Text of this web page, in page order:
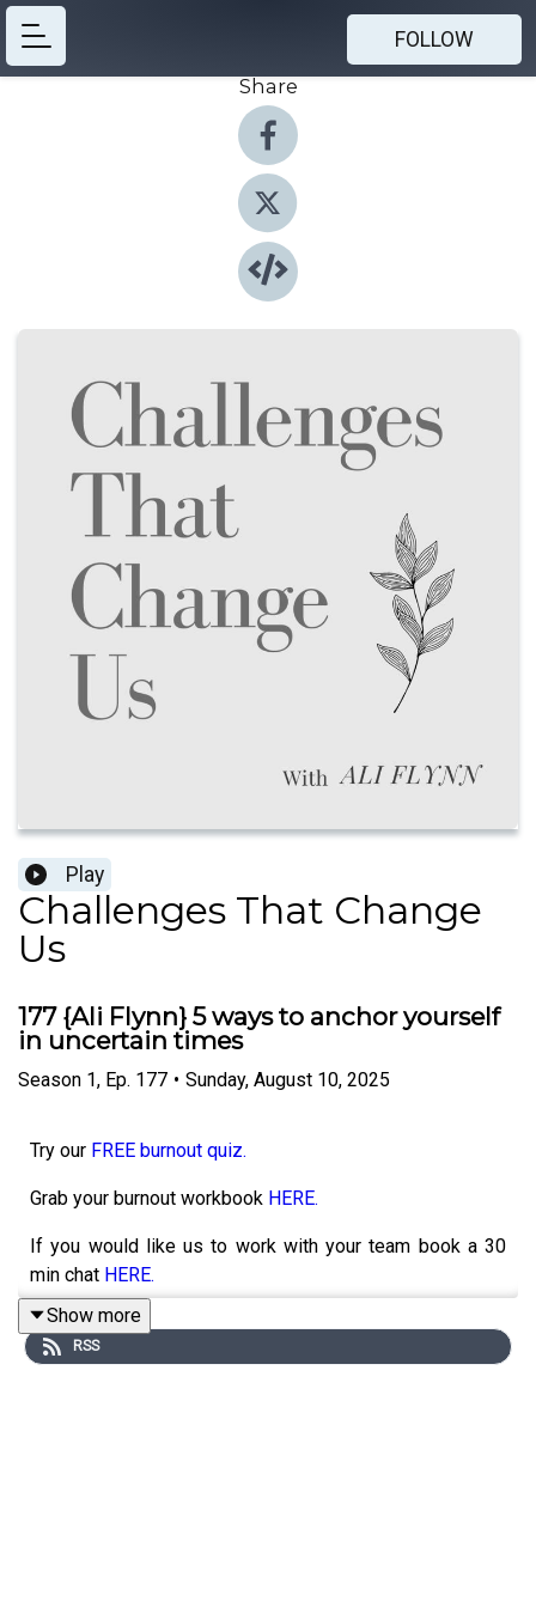
FOLLOW
Share
Play
Challenges That Change
Us
177 {Ali Flynn} 5 ways to anchor yourself
in uncertain times
Season 1, Ep. 177 • Sunday, August 10, 2025
Try our FREE burnout quiz.
Grab your burnout workbook HERE.
If you would like us to work with your team book a 30
min chat HERE.
I am fresh back from a life changing holiday and have
Show more
RSS